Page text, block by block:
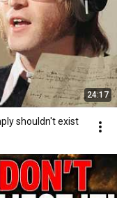
24:17
shouldn't exist